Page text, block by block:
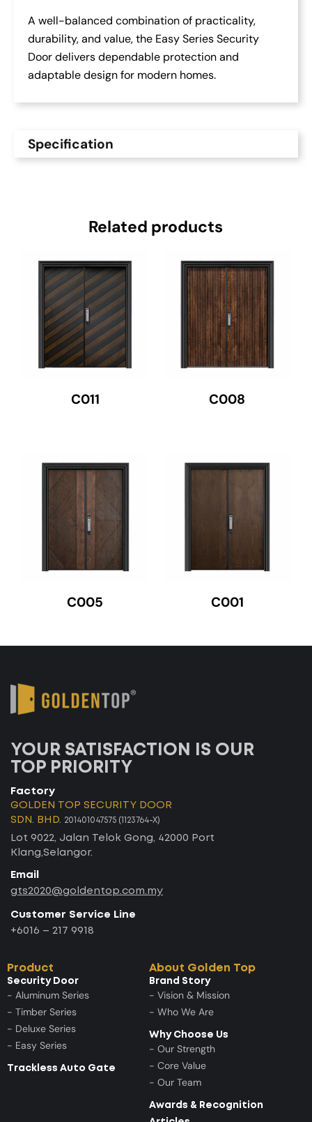
A well-balanced combination of practicality,
durability, and value, the Easy Series Security
Door delivers dependable protection and
adaptable design for modern homes.
Specification
Related products
C011 C008
C005 C001
YOUR SATISFACTION IS OUR
TOP PRIORITY
Factory
GOLDEN TOP SECURITY DOOR
SDN. BHD. 201401047575 (1123764-X)
Lot 9022, Jalan Telok Gong, 42000 Port
Klang,Selangor.
Email
gts2020@goldentop.com.my
Customer Service Line
+6016 – 217 9918
Product
Security Door
- Aluminum Series
- Timber Series
- Deluxe Series
- Easy Series
Trackless Auto Gate
About Golden Top
Brand Story
- Vision & Mission
- Who We Are
Why Choose Us
- Our Strength
- Core Value
- Our Team
Awards & Recognition